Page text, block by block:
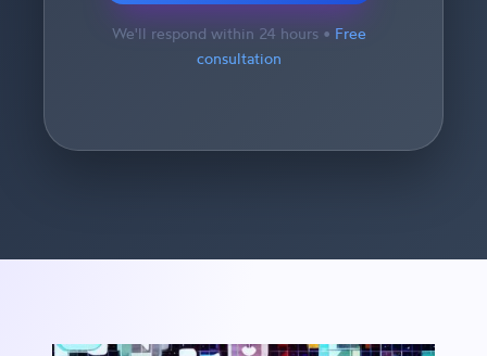
We'll respond within 24 hours • Free
consultation